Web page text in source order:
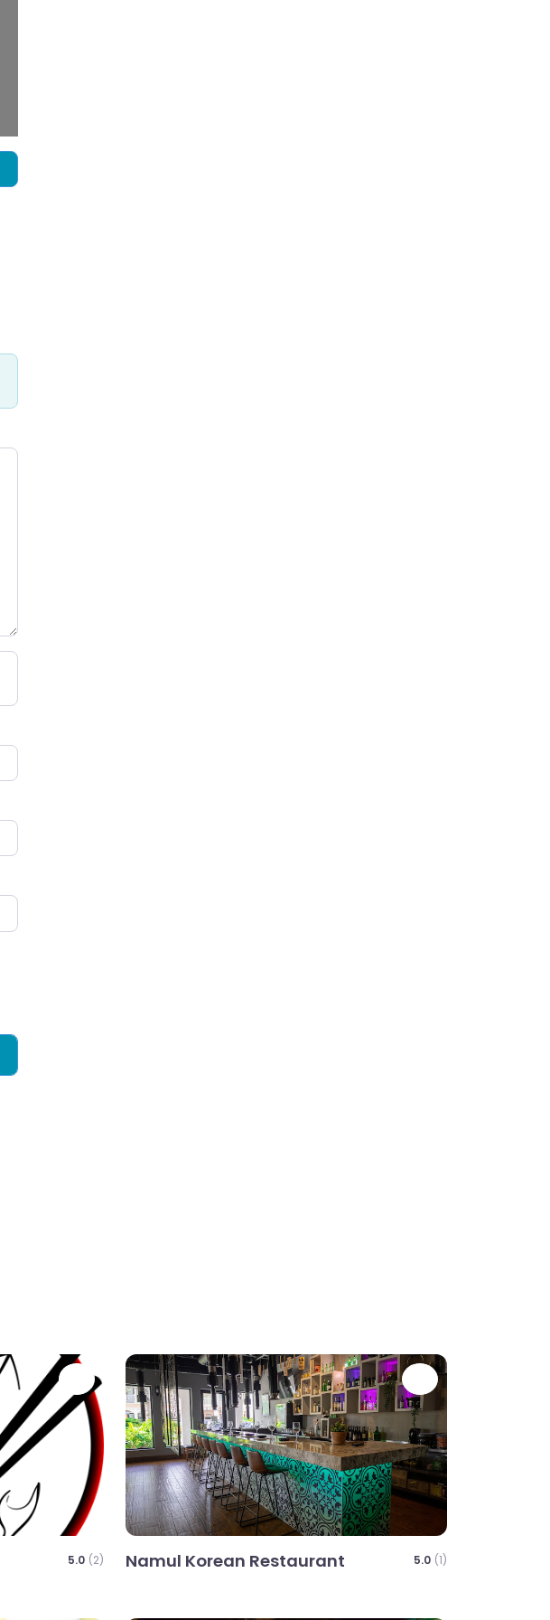
Favorite
5.0 (2)
Favorite
Namul Korean Restaurant 5.0 (1)